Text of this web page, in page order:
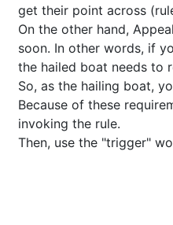
get their point across
On the other hand,
soon. In other words, if
the hailed boat needs to
So, as the hailing boat,
Because of these
invoking the rule.
Then, use the "trigger"